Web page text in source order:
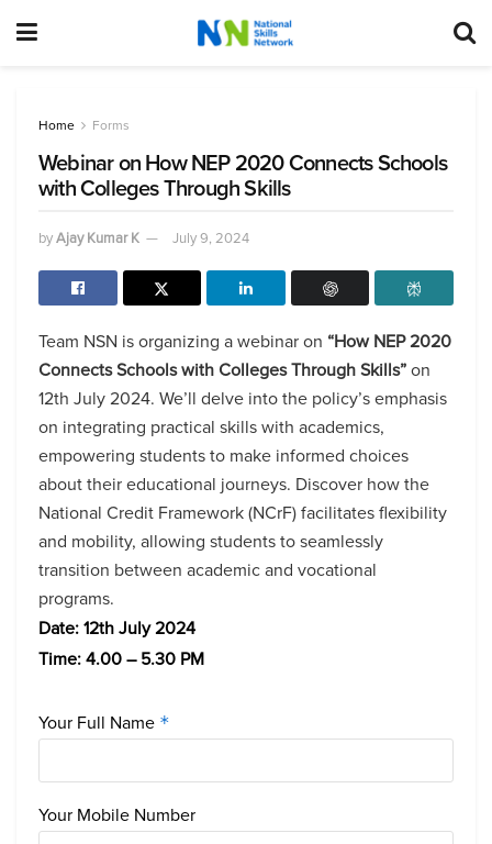
Home Forms
Webinar on How NEP 2020 Connects Schools
with Colleges Through Skills
byAjay Kumar K July 9, 2024
Team NSN is organizing a webinar on “How NEP 2020
Connects Schools with Colleges Through Skills”on
12th July 2024. We’ll delve into the policy’s emphasis
on integrating practical skills with academics,
empowering students to make informed choices
about their educational journeys. Discover how the
National Credit Framework (NCrF) facilitates flexibility
and mobility, allowing students to seamlessly
transition between academic and vocational
programs.
Date: 12th July 2024
Time: 4.00 – 5.30 PM
Your Full Name *
Your Mobile Number